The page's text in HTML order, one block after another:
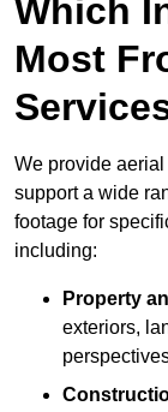
Which
Most
We provide
support a wide
footage for
including:
Property
exteriors,